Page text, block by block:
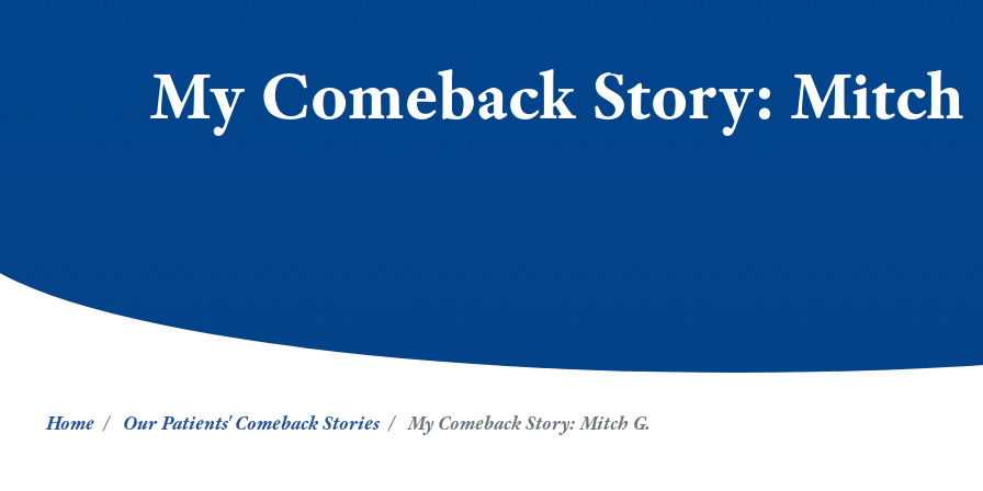
My Comeback Story: Mitch
Home Our Patients' Comeback Stories My Comeback Story: Mitch G.